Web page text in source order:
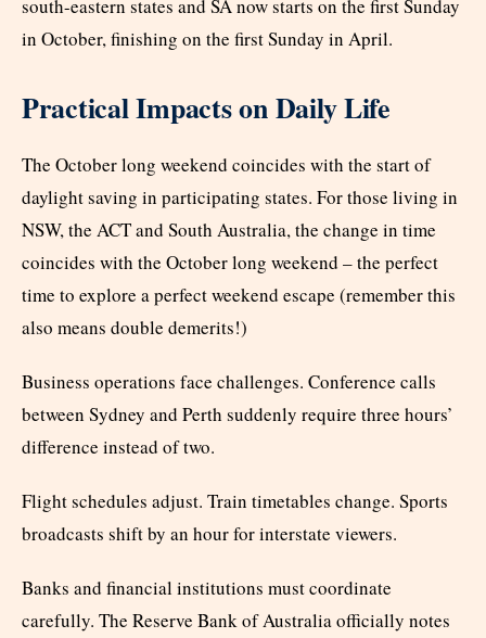
south-eastern states and SA now starts on the first Sunday
in October, finishing on the first Sunday in April.
Practical Impacts on Daily Life
The October long weekend coincides with the start of
daylight saving in participating states. For those living in
NSW, the ACT and South Australia, the change in time
coincides with the October long weekend – the perfect
time to explore a perfect weekend escape (remember this
also means double demerits!)
Business operations face challenges. Conference calls
between Sydney and Perth suddenly require three hours’
difference instead of two.
Flight schedules adjust. Train timetables change. Sports
broadcasts shift by an hour for interstate viewers.
Banks and financial institutions must coordinate
carefully. The Reserve Bank of Australia officially notes